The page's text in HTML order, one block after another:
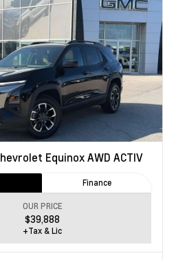
EquinoxAWD ACTIV
Finance
OUR PRICE
$39,888
+Tax & Lic